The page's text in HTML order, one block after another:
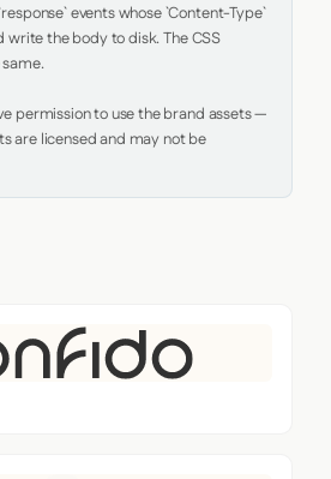
events whose `Content-Type`
write the body to disk. The CSS
permission to use the brand assets —
are licensed and may not be